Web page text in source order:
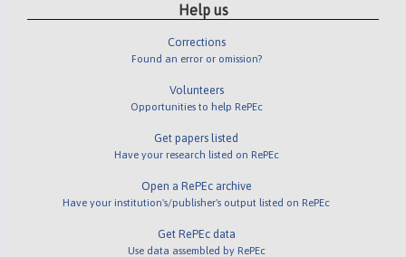
Help us
Corrections
Found an error or omission?
Volunteers
Opportunities to help RePEc
Get papers listed
Have your research listed on RePEc
Open a RePEc archive
Have your institution's/publisher's output listed on RePEc
Get RePEc data
Use data assembled by RePEc